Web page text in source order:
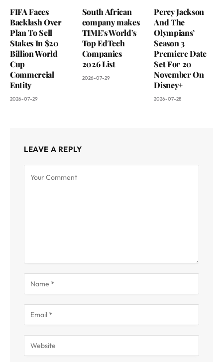
FIFA Faces
Backlash Over
Plan To Sell
Stakes In $20
Billion World
Cup
Commercial
Entity
2026-07-29
South African
company makes
TIME’s World’s
Top EdTech
Companies
2026 List
2026-07-29
Percy Jackson
And The
Olympians’
Season 3
Premiere Date
Set For 20
November On
Disney+
2026-07-28
LEAVE A REPLY